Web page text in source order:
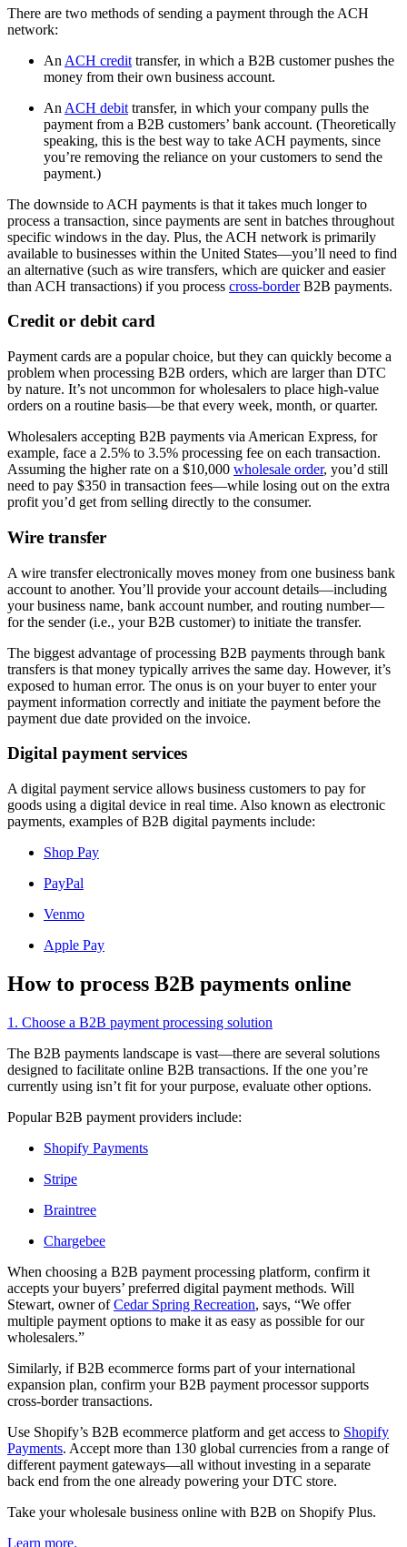
There are two methods of sending a payment through the ACH
network:
An ACH credit transfer, in which a B2B customer pushes the
money from their own business account.
An ACH debit transfer, in which your company pulls the
payment from a B2B customers’ bank account. (Theoretically
speaking, this is the best way to take ACH payments, since
you’re removing the reliance on your customers to send the
payment.)
The downside to ACH payments is that it takes much longer to
process a transaction, since payments are sent in batches throughout
specific windows in the day. Plus, the ACH network is primarily
available to businesses within the United States—you’ll need to find
an alternative (such as wire transfers, which are quicker and easier
than ACH transactions) if you process cross-borderB2B payments.
Credit or debit card
Payment cards are a popular choice, but they can quickly become a
problem when processing B2B orders, which are larger than DTC
by nature. It’s not uncommon for wholesalers to place high-value
orders on a routine basis—be that every week, month, or quarter.
Wholesalers accepting B2B payments via American Express, for
example, face a 2.5% to 3.5% processing fee on each transaction.
Assuming the higher rate on a $10,000 wholesale order, you’d still
need to pay $350 in transaction fees—while losing out on the extra
profit you’d get from selling directly to the consumer.
Wire transfer
A wire transfer electronically moves money from one business bank
account to another. You’ll provide your account details—including
your business name, bank account number, and routing number—
for the sender (i.e., your B2B customer) to initiate the transfer.
The biggest advantage of processing B2B payments through bank
transfers is that money typically arrives the same day. However, it’s
exposed to human error. The onus is on your buyer to enter your
payment information correctly and initiate the payment before the
payment due date provided on the invoice.
Digital payment services
A digital payment service allows business customers to pay for
goods using a digital device in real time. Also known as electronic
payments, examples of B2B digital payments include:
Shop Pay
PayPal
Venmo
Apple Pay
How to process B2B payments online
1. Choose a B2B payment processing solution
The B2B payments landscape is vast—there are several solutions
designed to facilitate online B2B transactions. If the one you’re
currently using isn’t fit for your purpose, evaluate other options.
Popular B2B payment providers include:
Shopify Payments
Stripe
Braintree
Chargebee
When choosing a B2B payment processing platform, confirm it
accepts your buyers’ preferred digital payment methods. Will
Stewart, owner ofCedar Spring Recreation, says, “We offer
multiple payment options to make it as easy as possible for our
wholesalers.”
Similarly, if B2B ecommerce forms part of your international
expansion plan, confirm your B2B payment processor supports
cross-border transactions.
Use Shopify’s B2B ecommerce platform and get access to Shopify
Payments. Accept more than 130 global currencies from a range of
different payment gateways—all without investing in a separate
back end from the one already powering your DTC store.
Take your wholesale business online with B2B on Shopify Plus.
Learn more.